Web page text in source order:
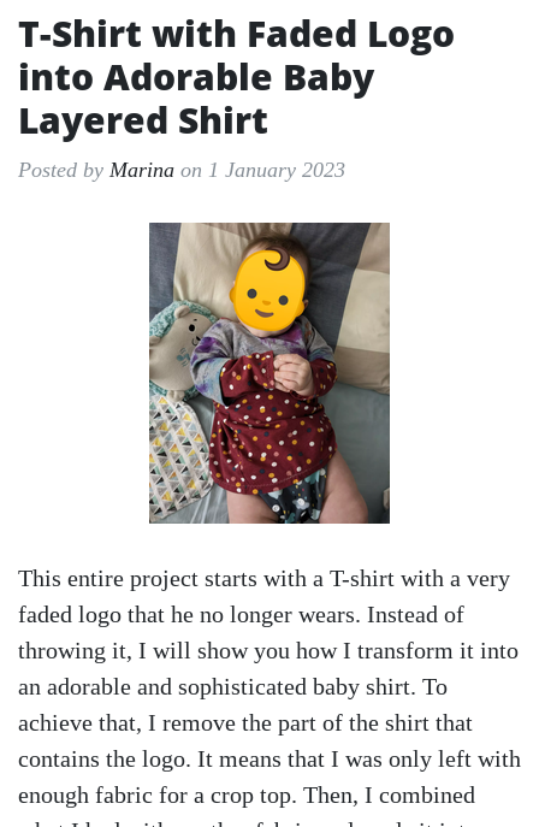
T-Shirt with Faded Logo
into Adorable Baby
Layered Shirt
Posted by Marina on 1 January 2023
This entire project starts with a T-shirt with a very
faded logo that he no longer wears. Instead of
throwing it, I will show you how I transform it into
an adorable and sophisticated baby shirt. To
achieve that, I remove the part of the shirt that
contains the logo. It means that I was only left with
enough fabric for a crop top. Then, I combined